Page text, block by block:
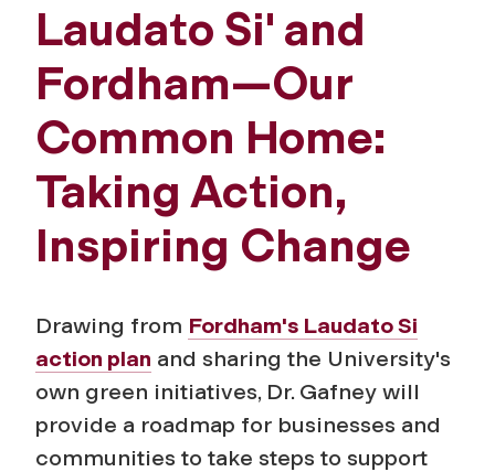
Laudato Si' and
Fordham—Our
Common Home:
Taking Action,
Inspiring Change
Drawing from Fordham's Laudato Si
action plan and sharing the University's
own green initiatives, Dr. Gafney will
provide a roadmap for businesses and
communities to take steps to support